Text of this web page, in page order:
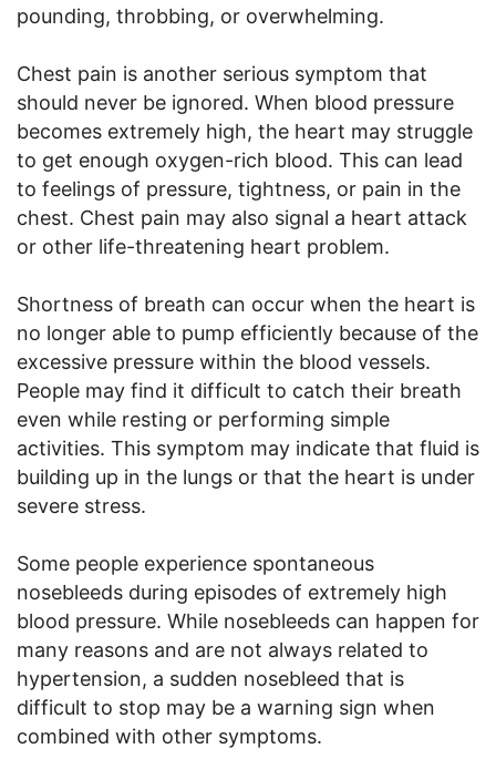
pounding, throbbing, or overwhelming.
Chest pain is another serious symptom that
should never be ignored. When blood pressure
becomes extremely high, the heart may struggle
to get enough oxygen-rich blood. This can lead
to feelings of pressure, tightness, or pain in the
chest. Chest pain may also signal a heart attack
or other life-threatening heart problem.
Shortness of breath can occur when the heart is
no longer able to pump efficiently because of the
excessive pressure within the blood vessels.
People may find it difficult to catch their breath
even while resting or performing simple
activities. This symptom may indicate that fluid is
building up in the lungs or that the heart is under
severe stress.
Some people experience spontaneous
nosebleeds during episodes of extremely high
blood pressure. While nosebleeds can happen for
many reasons and are not always related to
hypertension, a sudden nosebleed that is
difficult to stop may be a warning sign when
combined with other symptoms.